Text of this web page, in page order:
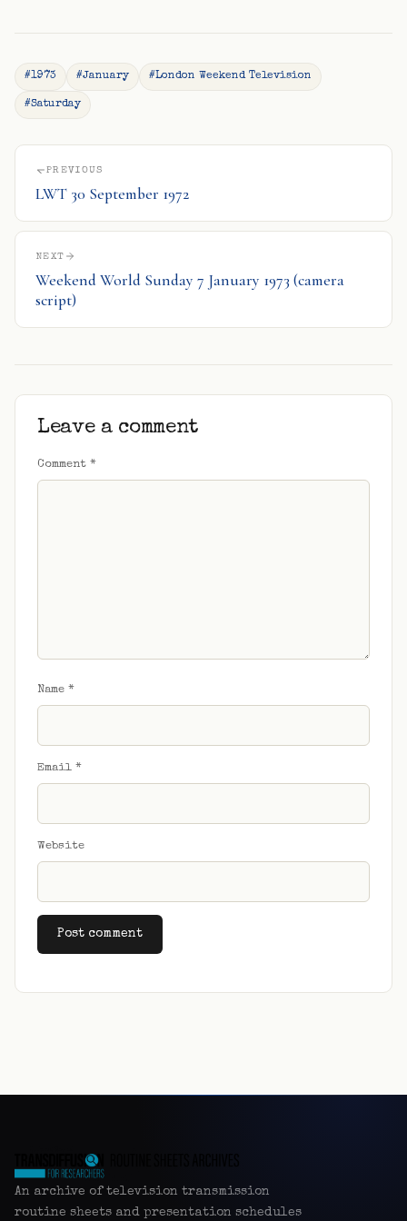
#1973 #January #London Weekend Television
#Saturday
PREVIOUS
LWT 30 September 1972
NEXT
Weekend World Sunday 7 January 1973 (camera
script)
Leave a comment
Comment *
Name *
Email *
Website
An archive of television transmission
routine sheets and presentation schedules